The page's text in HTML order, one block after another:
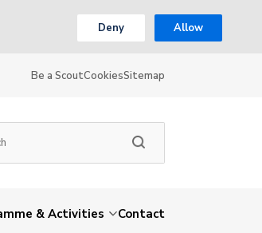
Deny Allow
Be a ScoutCookiesSitemap
& Activities Contact